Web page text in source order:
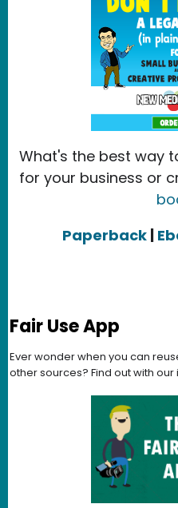
What's the best way
for your business or
Paperback |
Fair Use App
Ever wonder when you can
other sources? Find out with